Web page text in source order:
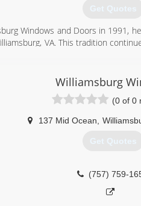
Get Quotes
Windows and Doors in 1991,
VA. This tradition
(804) 932-
Williamsburg
(0 of 0
137 Mid Ocean
Get Quotes
(757) 759-